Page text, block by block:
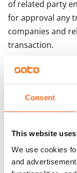
Consent
This website
We use cookies
and
of related party
for approval any
companies and
transaction.
The decision
• The Board of
SATO
transaction,
operations or of